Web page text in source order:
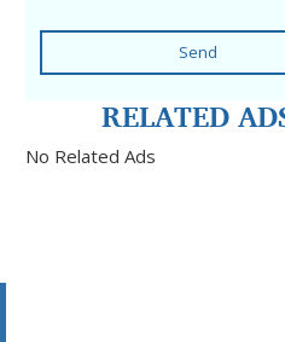
Send
RELATED
No Related Ads